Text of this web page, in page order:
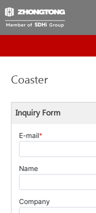
Coaster
Inquiry Form